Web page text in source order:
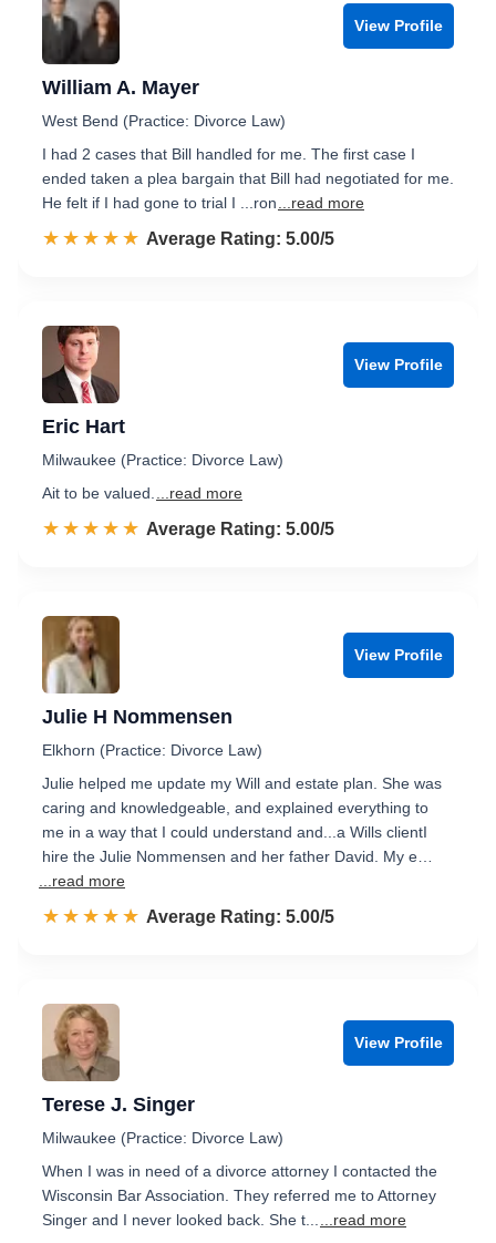
View Profile
William A. Mayer
West Bend (Practice: Divorce Law)
I had 2 cases that Bill handled for me. The first case I
ended taken a plea bargain that Bill had negotiated for me.
He felt if I had gone to trial I ...ron
...read more
☆☆☆☆☆
★★★★★ Rated 5.0 out of 5
Average Rating: 5.00/5
View Profile
Eric Hart
Milwaukee (Practice: Divorce Law)
Ait to be valued.
...read more
☆☆☆☆☆
★★★★★ Rated 5.0 out of 5
Average Rating: 5.00/5
View Profile
Julie H Nommensen
Elkhorn (Practice: Divorce Law)
Julie helped me update my Will and estate plan. She was
caring and knowledgeable, and explained everything to
me in a way that I could understand and...a Wills clientI
hire the Julie Nommensen and her father David. My e…
...read more
☆☆☆☆☆
★★★★★ Rated 5.0 out of 5
Average Rating: 5.00/5
View Profile
Terese J. Singer
Milwaukee (Practice: Divorce Law)
When I was in need of a divorce attorney I contacted the
Wisconsin Bar Association. They referred me to Attorney
Singer and I never looked back. She t...
...read more